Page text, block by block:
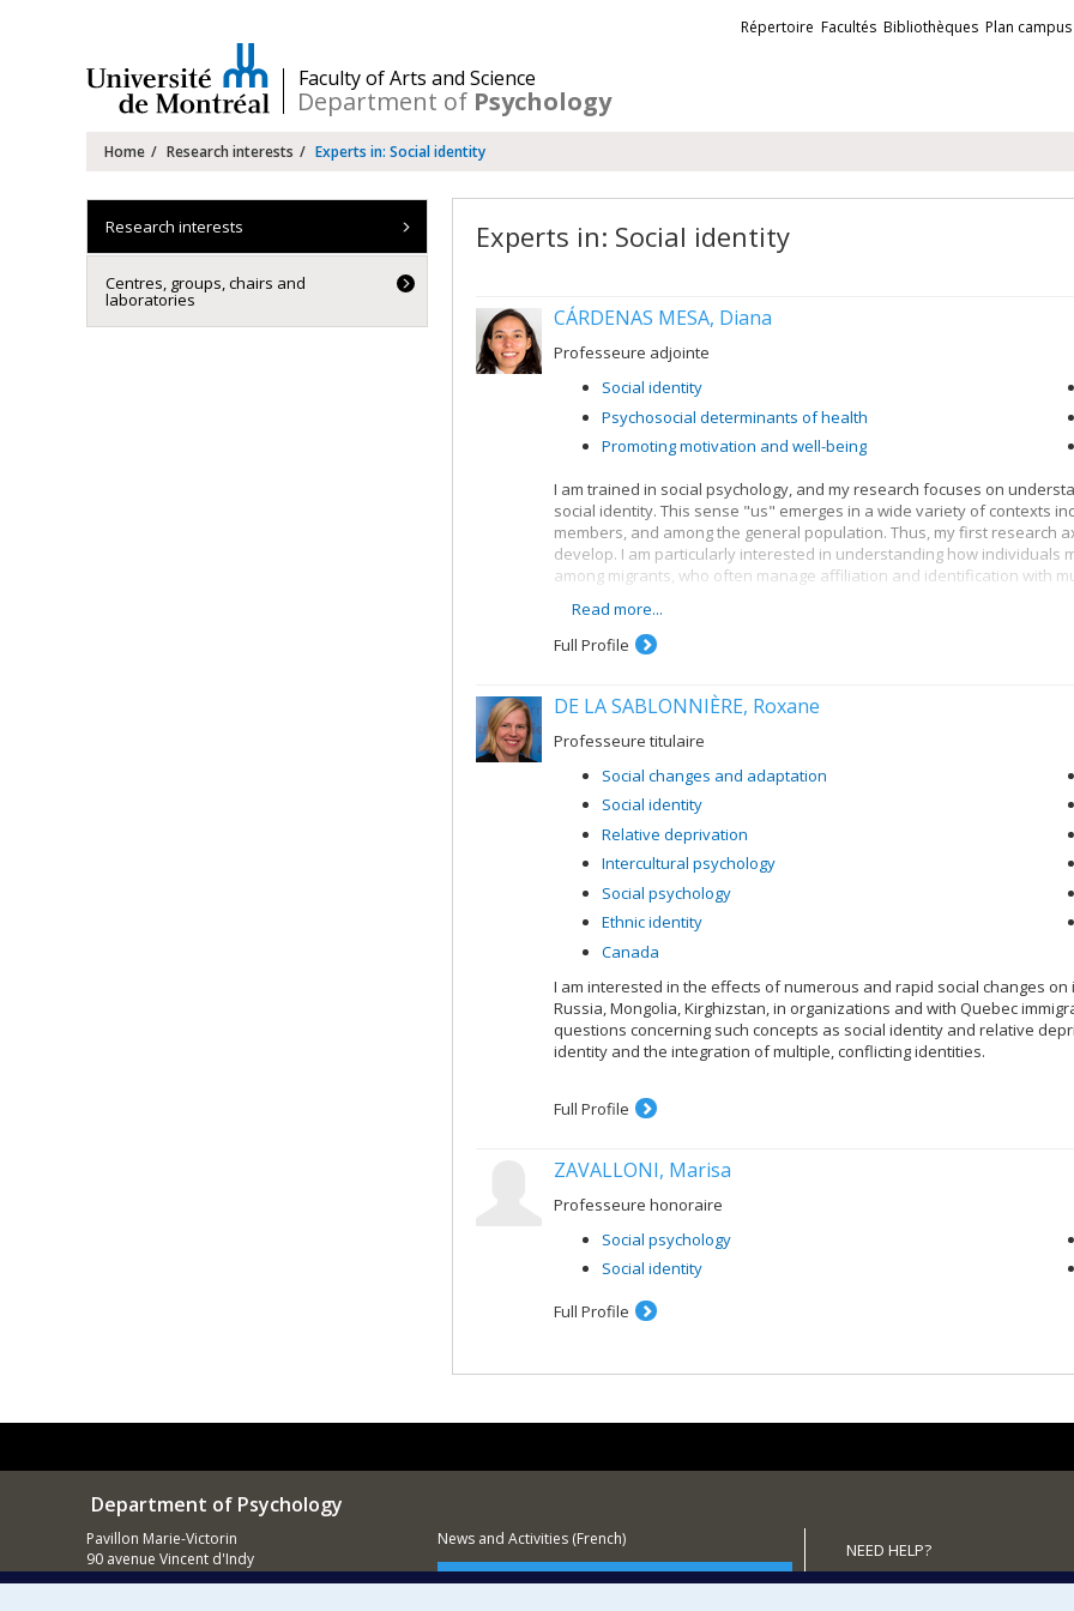
/Faculty of Arts and Science
Department of Psychology
Liens
externes
Répertoire Facultés Bibliothèques Plan campus
Navigation
principale
Home Research interests Experts in: Social identity
Experts in: Social identity
CÁRDENAS MESA, Diana
Professeure adjointe
Social identity
Psychosocial determinants of health
Promoting motivation and well-being
I am trained in social psychology, and my research focuses on
social identity. This sense "us" emerges in a wide variety of contexts
members, and among the general population. Thus, my first research
develop. I am particularly interested in understanding how individuals
among migrants, who often manage affiliation and identification with
My second research axis focuses on the consequences of social
work together with fellow group members towards better outcomes.
adopting public health measures, and engaging in collective action.
My third research axis seeks to understand when and how societies
individuals adapt to these processes. It is increasingly recognised no
need to better understand when social change will occur, and how it
Read more...
Full Profile
DE LA SABLONNIÈRE, Roxane
Professeure titulaire
Social changes and adaptation
Social identity
Relative deprivation
Intercultural psychology
Social psychology
Ethnic identity
Canada
I am interested in the effects of numerous and rapid social changes
Russia, Mongolia, Kirghizstan, in organizations and with Quebec
questions concerning such concepts as social identity and relative
identity and the integration of multiple, conflicting identities.
Full Profile
ZAVALLONI, Marisa
Professeure honoraire
Social psychology
Social identity
Full Profile
Research interests
Centres, groups, chairs and
laboratories
Department of Psychology
Pavillon Marie-Victorin
90 avenue Vincent d'Indy
Montréal (QC)
News and Activities (French)
Supporting the Department
NEED HELP?
Sitemap